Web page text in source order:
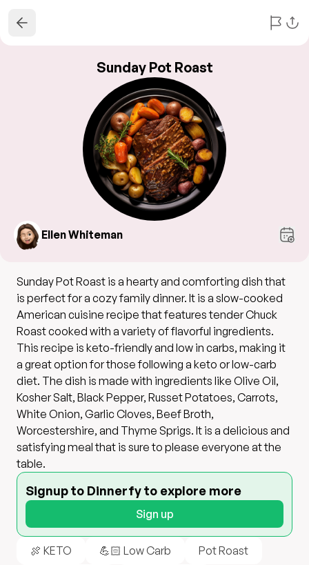
Sunday Pot Roast
Ellen Whiteman
Sunday Pot Roast is a hearty and comforting dish that
is perfect for a cozy family dinner. It is a slow-cooked
American cuisine recipe that features tender Chuck
Roast cooked with a variety of flavorful ingredients.
This recipe is keto-friendly and low in carbs, making it
a great option for those following a keto or low-carb
diet. The dish is made with ingredients like Olive Oil,
Kosher Salt, Black Pepper, Russet Potatoes, Carrots,
White Onion, Garlic Cloves, Beef Broth,
Worcestershire, and Thyme Sprigs. It is a delicious and
satisfying meal that is sure to please everyone at the
table.
Signup to Dinnerfy to explore more
Sign up
🍖 KETO 💪🏻 Low Carb
Pot Roast